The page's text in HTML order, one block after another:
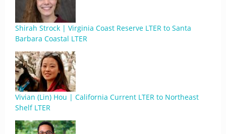
Shirah Strock | Virginia Coast Reserve LTER to Santa
Barbara Coastal LTER
Vivian (Lin) Hou | California Current LTER to Northeast
Shelf LTER